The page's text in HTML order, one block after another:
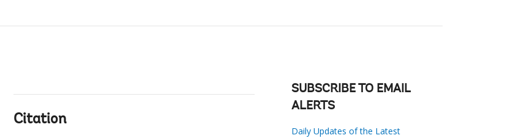
Citation
SUBSCRIBE TO EMAIL
ALERTS
Daily Updates of the Latest